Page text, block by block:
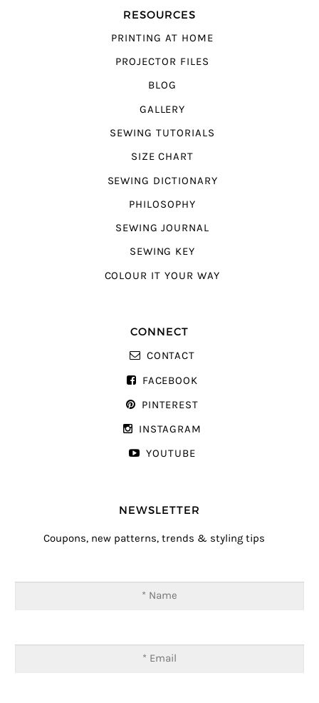
RESOURCES
PRINTING AT HOME
PROJECTOR FILES
BLOG
GALLERY
SEWING TUTORIALS
SIZE CHART
SEWING DICTIONARY
PHILOSOPHY
SEWING JOURNAL
SEWING KEY
COLOUR IT YOUR WAY
CONNECT
CONTACT
FACEBOOK
PINTEREST
INSTAGRAM
YOUTUBE
NEWSLETTER
Coupons, new patterns, trends & styling tips